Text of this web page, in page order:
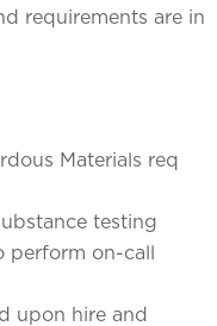
requirements are in
Materials req
testing
perform on-call
upon hire and